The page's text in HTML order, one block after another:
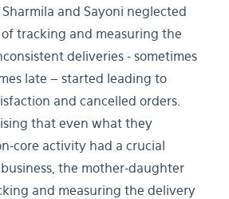
and Sayoni neglected
tracking and measuring the
deliveries - sometimes
late – started leading to
and cancelled orders.
that even what they
core activity had a crucial
the mother-daughter
and measuring the delivery